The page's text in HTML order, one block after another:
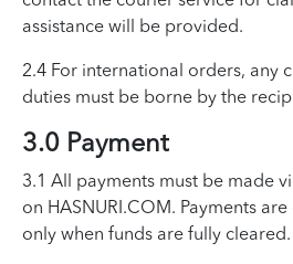
assistance will be provided.
2.4 For international orders, any
duties must be borne by the
3.0 Payment
3.1 All payments must be made
on HASNURI.COM. Payments
only when funds are fully cleared.